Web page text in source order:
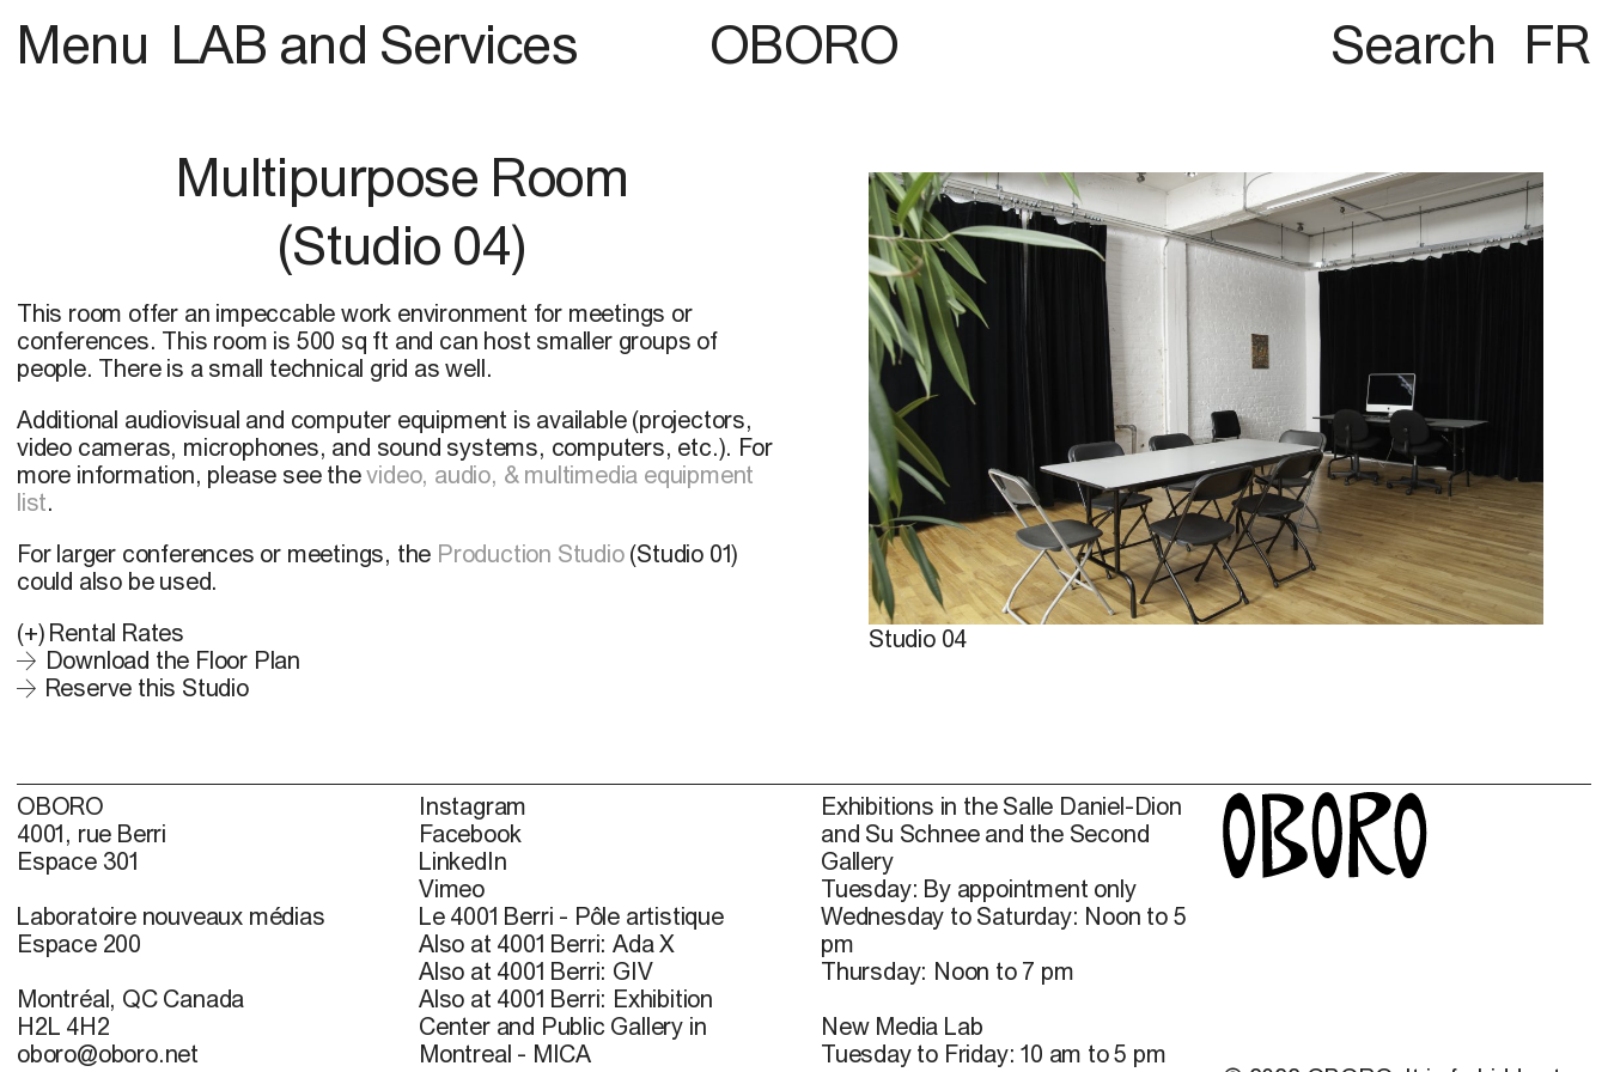
Menu LAB and Services OBORO Search FR
Multipurpose Room
(Studio 04)
This room offer an impeccable work environment for meetings or
conferences. This room is 500 sq ft and can host smaller groups of
people. There is a small technical grid as well.
Additional audiovisual and computer equipment is available (projectors,
video cameras, microphones, and sound systems, computers, etc.). For
more information, please see thevideo, audio, & multimedia equipment
list.
For larger conferences or meetings, the Production Studio(Studio 01)
could also be used.
(+) Rental Rates
Download the Floor Plan
Reserve this Studio
Studio 04
OBORO
4001, rue Berri
Espace 301
Laboratoire nouveaux médias
Espace 200
Montréal, QC Canada
H2L 4H2
oboro@oboro.net
Instagram
Facebook
LinkedIn
Vimeo
Le 4001 Berri - Pôle artistique
Also at 4001 Berri: Ada X
Also at 4001 Berri: GIV
Also at 4001 Berri: Exhibition
Center and Public Gallery in
Montreal - MICA
Exhibitions in the Salle Daniel-Dion
and Su Schnee and the Second
Gallery
Tuesday: By appointment only
Wednesday to Saturday: Noon to 5
pm
Thursday: Noon to 7 pm
New Media Lab
Tuesday to Friday: 10 am to 5 pm